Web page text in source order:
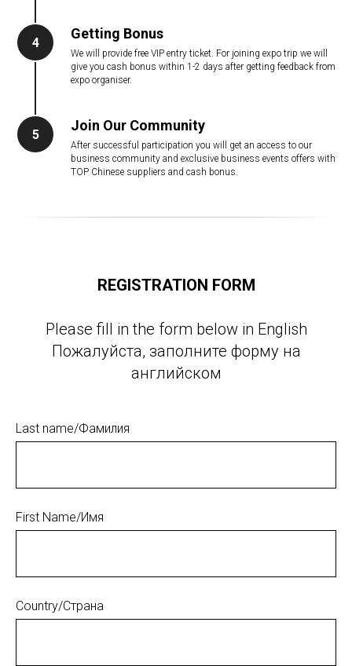
4
Getting Bonus
We will provide free VIP entry ticket. For joining expo trip we will
give you cash bonus within 1-2 days after getting feedback from
expo organiser.
5
Join Our Community
After successful participation you will get an access to our
business community and exclusive business events offers with
TOP Chinese suppliers and cash bonus.
REGISTRATION FORM
Please fill in the form below in English
Пожалуйста, заполните форму на
английском
Last name/Фамилия
First Name/Имя
Country/Страна